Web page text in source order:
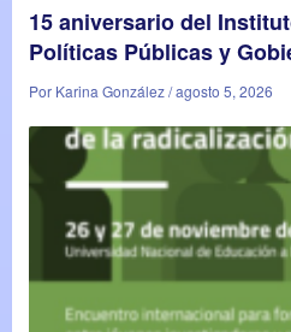
15 aniversario del
Políticas Públicas y
Por Karina González / agosto 5, 2026